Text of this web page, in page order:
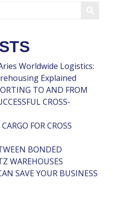
Worldwide Logistics:
Explained
TO AND FROM
CROSS-
FOR CROSS
BONDED
WAREHOUSES
SAVE YOUR BUSINESS